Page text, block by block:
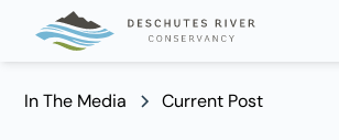
In The Media Current Post